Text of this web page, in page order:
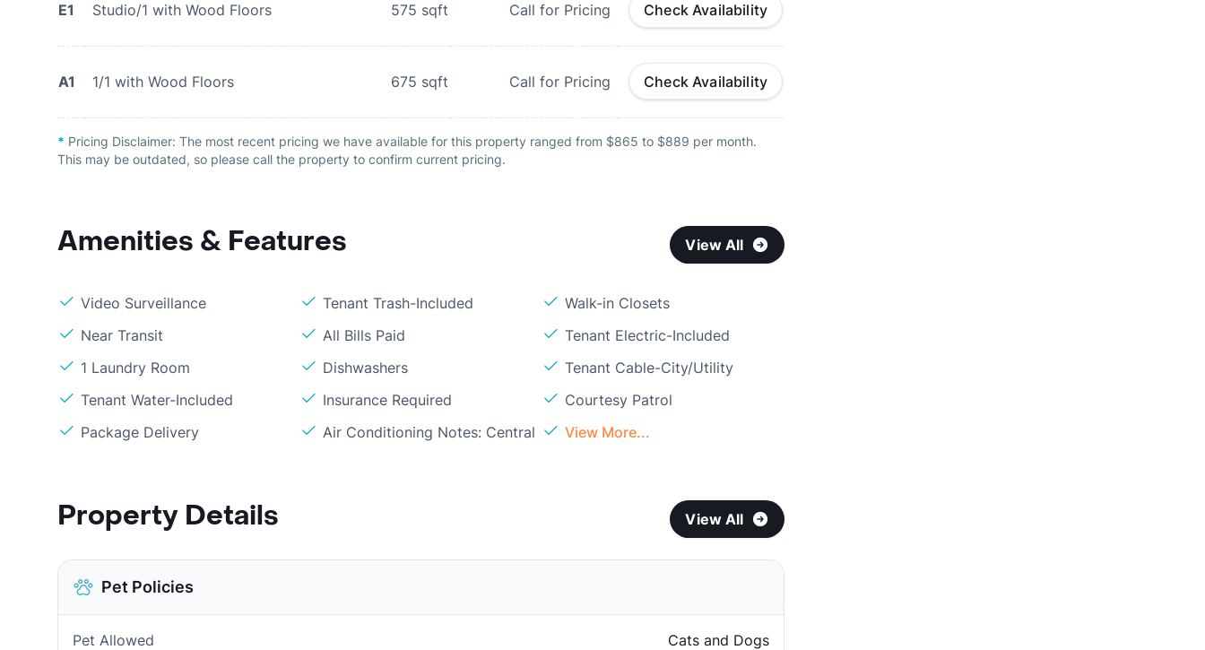
E1 Studio/1 with Wood Floors 575 sqft Call for Pricing Check Availability
A1 1/1 with Wood Floors 675 sqft Call for Pricing Check Availability
* Pricing Disclaimer: The most recent pricing we have available for this property ranged from $865 to $889 per month.
This may be outdated, so please call the property to confirm current pricing.
Amenities & Features View All
Video Surveillance Tenant Trash-Included
Walk-in Closets
Near Transit
All Bills Paid
Tenant Electric-Included
1 Laundry Room
Dishwashers
Tenant Cable-City/Utility
Tenant Water-Included
Insurance Required
Courtesy Patrol
Package Delivery
Air Conditioning Notes: Central View More...
Property Details View All
Pet Policies
Pet Allowed
Cats and Dogs